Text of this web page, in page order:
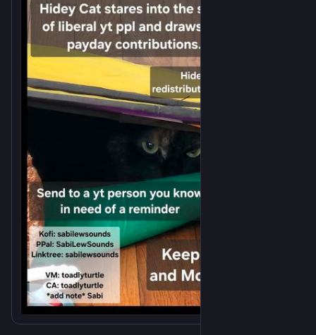
blood is on your hands accomplices or not
kofi: sabilewsounds
PPal: SabiLewSounds
🐦‍🔥
Vnm: toadlyturtle
CA: toadlyturtle
*Add note* "Sabi"